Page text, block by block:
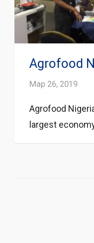
Agrofood
Мар 26, 2019
Agrofood
largest